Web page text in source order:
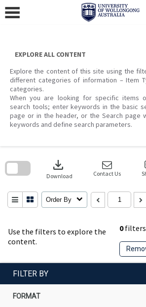
content
EXPLORE ALL CONTENT
Explore the content of this site using the
different categories of information – Item
categories.
When you are looking for specific items
search tools; enter keywords in the basic
page or in the header, or the Search page
keywords and define search parameters.
Use the filters to explore the
content.
0filters
download
Download Contact Us
Order By
search
FILTER BY
FORMAT